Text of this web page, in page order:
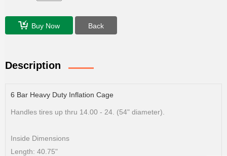
Buy Now Back
Description
6 Bar Heavy Duty Inflation Cage
Handles tires up thru 14.00 - 24. (54" diameter).
Inside Dimensions
Length: 40.75"